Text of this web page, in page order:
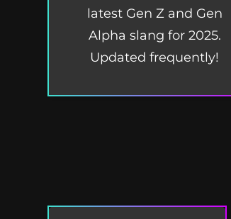
latest Gen Z and Gen
Alpha slang for 2025.
Updated frequently!